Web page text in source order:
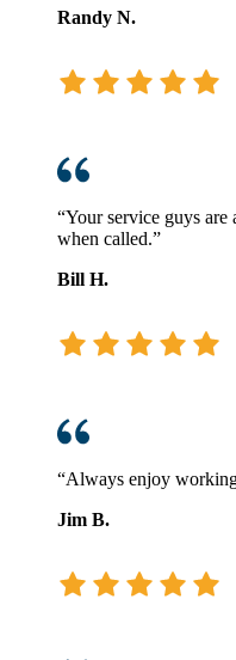
Randy N.
“Your service guys
when called.”
Bill H.
“Always enjoy
Jim B.